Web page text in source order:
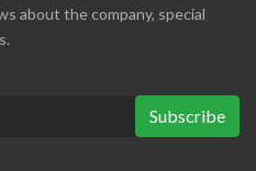
about the company, special
Subscribe